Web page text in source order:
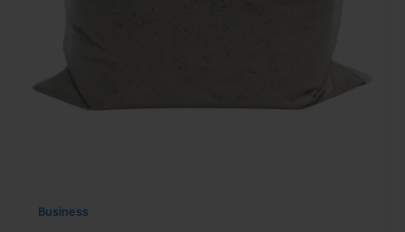
Business